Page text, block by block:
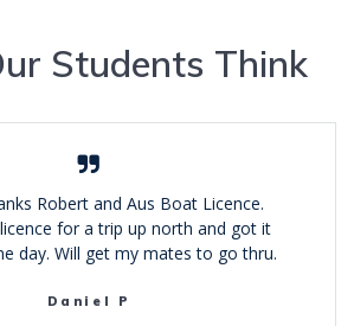
Students Think
Robert and Aus Boat Licence.
for a trip up north and got it
day. Will get my mates to go thru.
Daniel P